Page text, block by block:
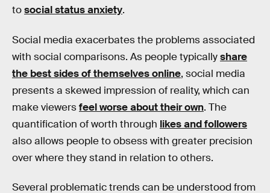
tosocial status anxiety.
Social media exacerbates the problems associated
with social comparisons. As people typicallyshare
the best sides of themselves online, social media
presents a skewed impression of reality, which can
make viewersfeel worse about their own. The
quantification of worth through likes and followers
also allows people to obsess with greater precision
over where they stand in relation to others.
Several problematic trends can be understood from